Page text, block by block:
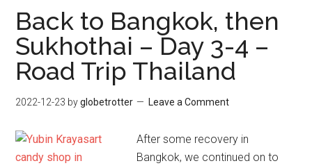
Yaowarat
Road
–
Bangkok
Back to Bangkok, then
Sukhothai – Day 3-4 –
Road Trip Thailand
2022-12-23 byglobetrotter Leave a Comment
After some recovery in
Bangkok, we continued on to